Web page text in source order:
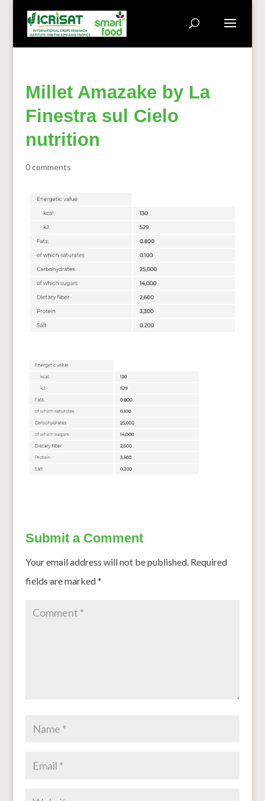
Millet Amazake by La
Finestra sul Cielo
nutrition
0 comments
Submit a Comment
Your email address will not be published. Required
fields are marked*